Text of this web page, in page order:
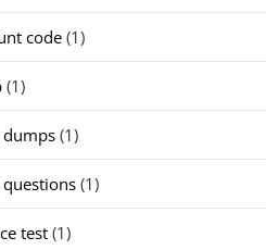
code (1)
(1)
dumps (1)
(1)
test (1)